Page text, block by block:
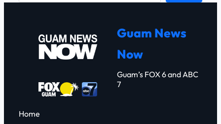
Guam News
Now
Guam’s FOX 6 and ABC
7
Home